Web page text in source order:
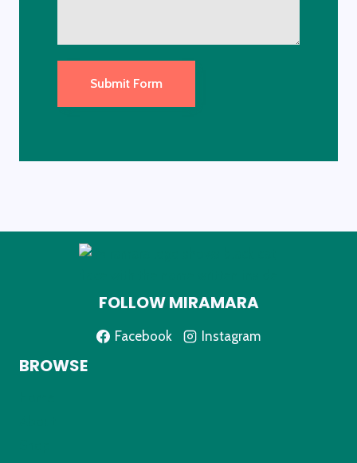
Submit Form
FOLLOW MIRAMARA
Facebook Instagram
BROWSE